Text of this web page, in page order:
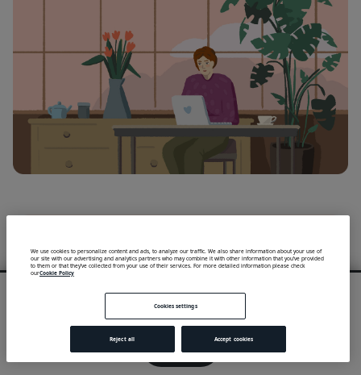
We use cookies to provide you with an optimal experience and relevant
We use cookies to personalize content and ads, to analyze our traffic. We also share information about your use of
our site with our advertising and analytics partners who may combine it with other information that you’ve provided
to them or that they’ve collected from your use of their services. For more detailed information please check
ourCookie Policy
Cookies settings
Reject all Accept cookies